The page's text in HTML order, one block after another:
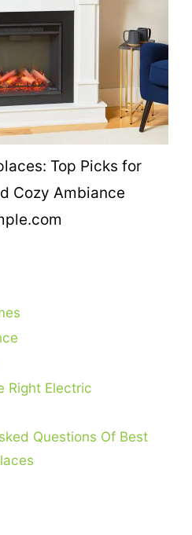
Right Electric
Questions Of Best